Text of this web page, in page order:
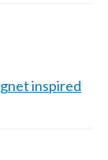
inspired